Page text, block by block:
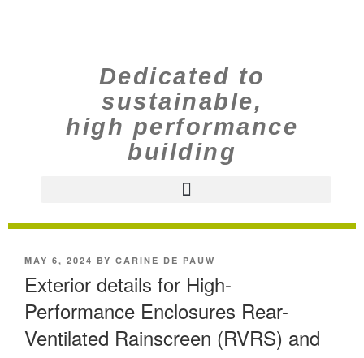
Dedicated to
sustainable,
high performance
building
MAY 6, 2024 BY CARINE DE PAUW
Exterior details for High-
Performance Enclosures Rear-
Ventilated Rainscreen (RVRS) and